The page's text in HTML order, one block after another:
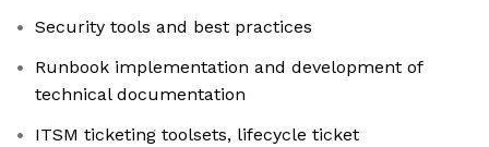
Security tools and best practices
Runbook implementation and development of
technical documentation
ITSM ticketing toolsets, lifecycle ticket